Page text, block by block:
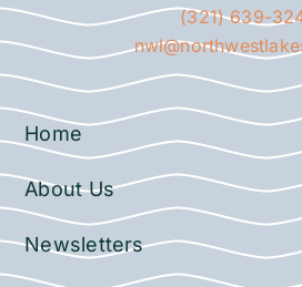
(321) 639-
Home
About Us
Newsletters